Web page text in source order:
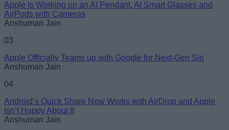
Apple Is Working on an AI Pendant, AI Smart Glasses and
AirPods with Cameras
Anshuman Jain
03
Apple Officially Teams up with Google for Next-Gen Siri
Anshuman Jain
04
Android’s Quick Share Now Works with AirDrop and Apple
Isn’t Happy About It
Anshuman Jain